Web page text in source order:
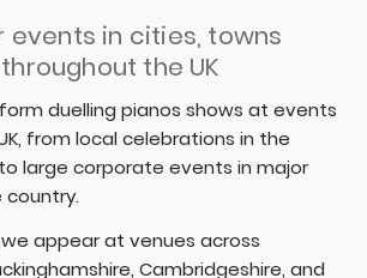
events in cities, towns
the UK
duelling pianos shows at events
from local celebrations in the
large corporate events in major
appear at venues across
Cambridgeshire, and